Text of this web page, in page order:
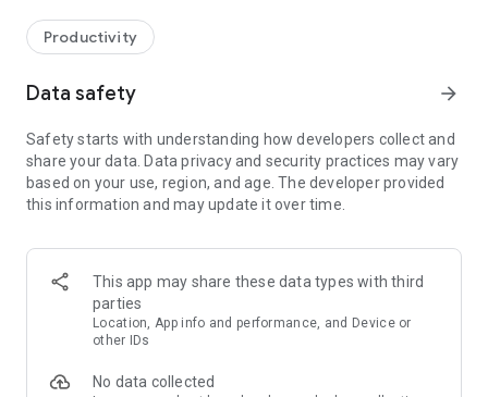
Key Features:
prayers, carefully designed to uplift your soul and bring you
Bible Verses: Discover daily Bible verses that provide wisdom,
guidance, and inspiration for your life's journey.
with the option to access audio versions of selected verses
and prayers.
Personalized Experience: Tailor your app experience by
creating a profile and saving your favorite prayers and verses
Productivity
Data safety arrow_forward
Safety starts with understanding how developers collect and
share your data. Data privacy and security practices may vary
based on your use, region, and age. The developer provided
this information and may update it over time.
This app may share these data types with third
parties
Location, App info and performance, and Device or
other IDs
No data collected